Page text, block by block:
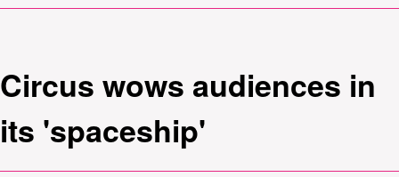
Circus wows audiences in
its 'spaceship'